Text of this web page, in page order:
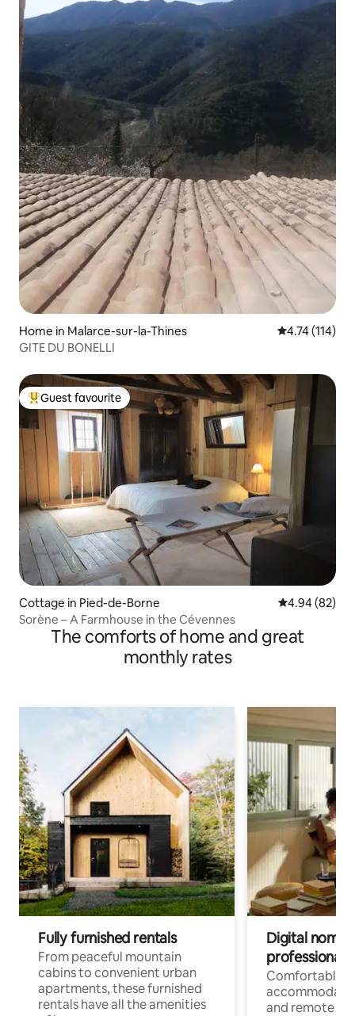
Home in Malarce-sur-la-Thines 4.74 out of 5
4.74 (114)
GITE DU BONELLI
Top guest favourite
Guest favourite
Cottage in Pied-de-Borne 4.94 out of 5
4.94 (82)
Sorène – A Farmhouse in the Cévennes
The comforts of home and great
monthly rates
Fully furnished rentals
From peaceful mountain
cabins to convenient urban
apartments, these furnished
rentals have all the amenities
Digital
professionals
Comfortable
and remote